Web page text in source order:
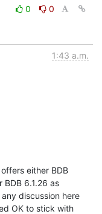
0
0
1:43 a.m.
either BDB
6.1.26 as
discussion here
OK to stick with